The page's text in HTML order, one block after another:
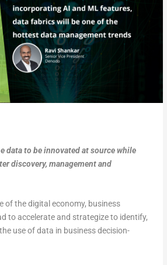
data to be innovated at source while
discovery, management and
of the digital economy, business
to accelerate and strategize to identify,
use of data in business decision-